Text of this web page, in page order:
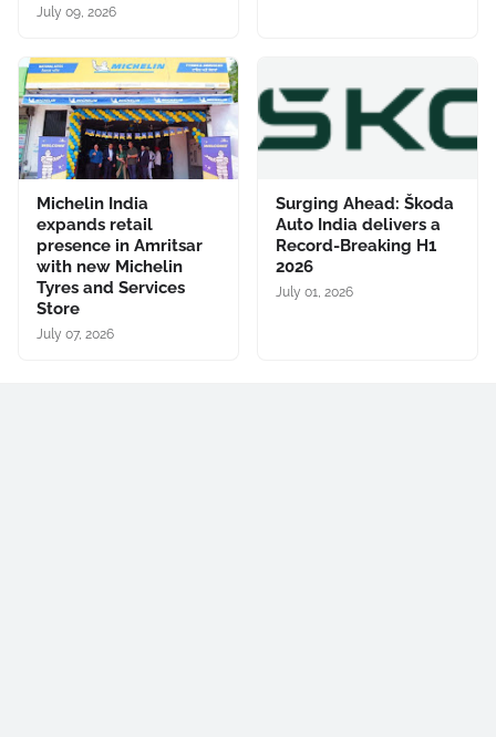
July 09, 2026
Michelin India
expands retail
presence in Amritsar
with new Michelin
Tyres and Services
Store
July 07, 2026
Surging Ahead: Škoda
Auto India delivers a
Record-Breaking H1
2026
July 01, 2026